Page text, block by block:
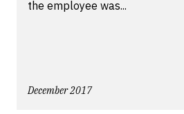
the employee was...
December 2017